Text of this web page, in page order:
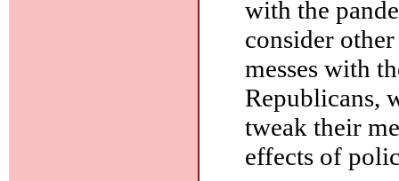
with the
consider
messes with
Republicans,
tweak their
effects of